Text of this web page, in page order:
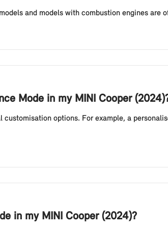
and models with combustion engines are
Mode in my MINI Cooper
options. For example, a
in my MINI Cooper (2024)?